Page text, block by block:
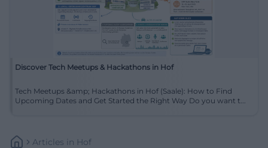
Discover Tech Meetups & Hackathons in Hof
Tech Meetups &amp; Hackathons in Hof (Saale): How to Find
Upcoming Dates and Get Started the Right Way Do you want t...
Articles In Hof